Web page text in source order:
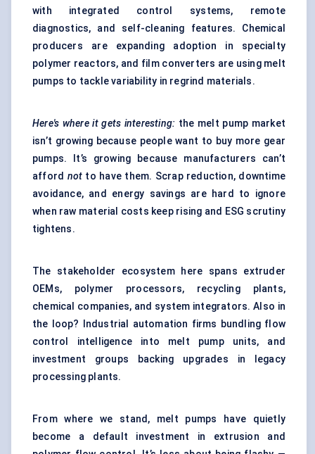
with integrated control systems, remote
diagnostics, and self-cleaning features. Chemical
producers are expanding adoption in specialty
polymer reactors, and film converters are using melt
pumps to tackle variability in regrind materials.
Here's where it gets interesting: the melt pump market
isn’t growing because people want to buy more gear
pumps. It’s growing because manufacturers can’t
afford not to have them. Scrap reduction, downtime
avoidance, and energy savings are hard to ignore
when raw material costs keep rising and ESG scrutiny
tightens.
The stakeholder ecosystem here spans extruder
OEMs, polymer processors, recycling plants,
chemical companies, and system integrators. Also in
the loop? Industrial automation firms bundling flow
control intelligence into melt pump units, and
investment groups backing upgrades in legacy
processing plants.
From where we stand, melt pumps have quietly
become a default investment in extrusion and